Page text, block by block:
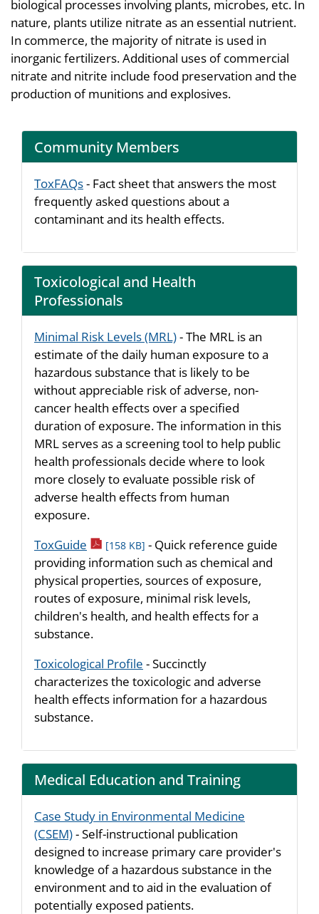
biological processes involving plants, microbes, etc. In
nature, plants utilize nitrate as an essential nutrient.
In commerce, the majority of nitrate is used in
inorganic fertilizers. Additional uses of commercial
nitrate and nitrite include food preservation and the
production of munitions and explosives.
Community Members
ToxFAQs- Fact sheet that answers the most
frequently asked questions about a
contaminant and its health effects.
Toxicological and Health
Professionals
Minimal Risk Levels (MRL)- The MRL is an
estimate of the daily human exposure to a
hazardous substance that is likely to be
without appreciable risk of adverse, non-
cancer health effects over a specified
duration of exposure. The information in this
MRL serves as a screening tool to help public
health professionals decide where to look
more closely to evaluate possible risk of
adverse health effects from human
exposure.
ToxGuide pdf icon
[158 KB] - Quick reference guide
providing information such as chemical and
physical properties, sources of exposure,
routes of exposure, minimal risk levels,
children's health, and health effects for a
substance.
Toxicological Profile - Succinctly
characterizes the toxicologic and adverse
health effects information for a hazardous
substance.
Medical Education and Training
Case Study in Environmental Medicine
(CSEM)- Self-instructional publication
designed to increase primary care provider's
knowledge of a hazardous substance in the
environment and to aid in the evaluation of
potentially exposed patients.